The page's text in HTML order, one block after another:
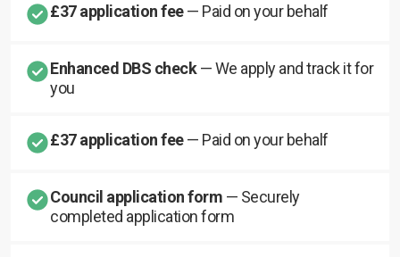
£37 application fee— Paid on your behalf
Enhanced DBS check— We apply and track it for
you
£37 application fee— Paid on your behalf
Council application form — Securely
completed application form